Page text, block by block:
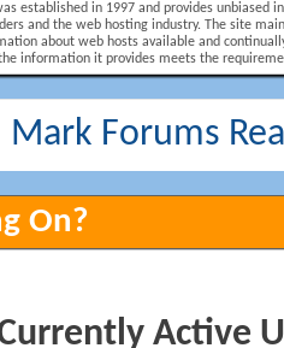
established in 1997 and provides unbiased
and the web hosting industry. The site
about web hosts available and
information it provides meets the
Mark Forums
On?
Active